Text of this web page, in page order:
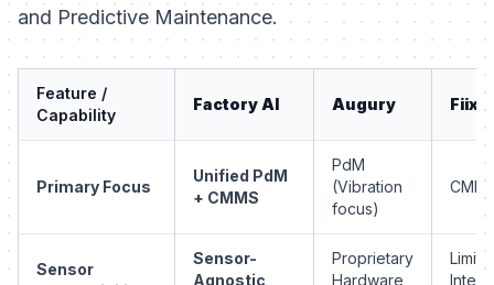
and Predictive Maintenance.
Feature /
Capability
Factory AI Augury Fiix
Primary Focus
Unified PdM
+ CMMS
PdM
(Vibration
focus)
Sensor
Sensor-
Agnostic
Proprietary
Hardware